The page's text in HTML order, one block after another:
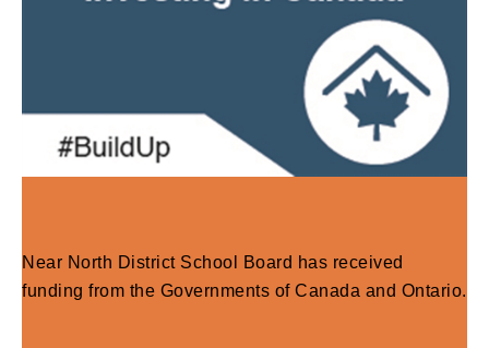
Near North District School Board has received
funding from the Governments of Canada and Ontario.